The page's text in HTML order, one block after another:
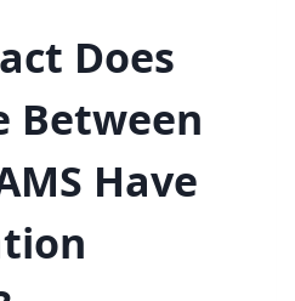
Does
Between
Have